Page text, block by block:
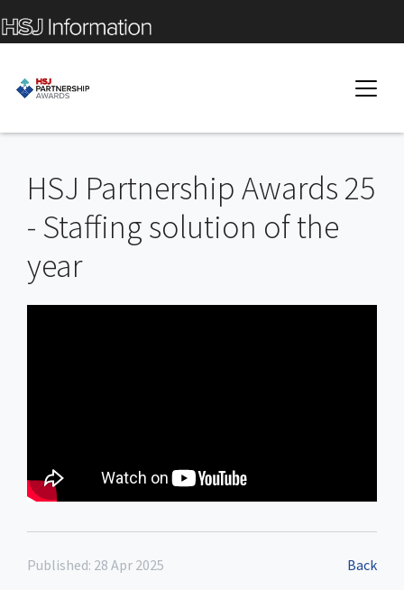
HSJ Partnership Awards 25
- Staffing solution of the
year
Published: 28 Apr 2025 Back